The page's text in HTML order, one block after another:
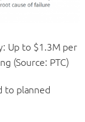
Up to $1.3M per
(Source: PTC)
to planned